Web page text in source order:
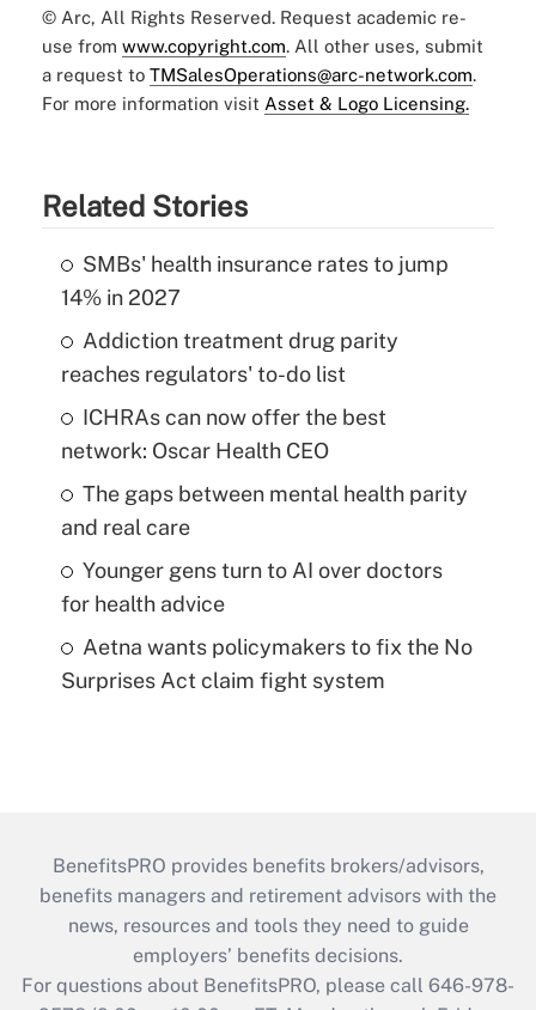
© Arc, All Rights Reserved. Request academic re-
use from www.copyright.com. All other uses, submit
a request to TMSalesOperations@arc-network.com.
For more information visit Asset & Logo Licensing.
Related Stories
SMBs' health insurance rates to jump
14% in 2027
Addiction treatment drug parity
reaches regulators' to-do list
ICHRAs can now offer the best
network: Oscar Health CEO
The gaps between mental health parity
and real care
Younger gens turn to AI over doctors
for health advice
Aetna wants policymakers to fix the No
Surprises Act claim fight system
BenefitsPRO provides benefits brokers/advisors,
benefits managers and retirement advisors with the
news, resources and tools they need to guide
employers’ benefits decisions.
For questions about BenefitsPRO, please call 646-978-